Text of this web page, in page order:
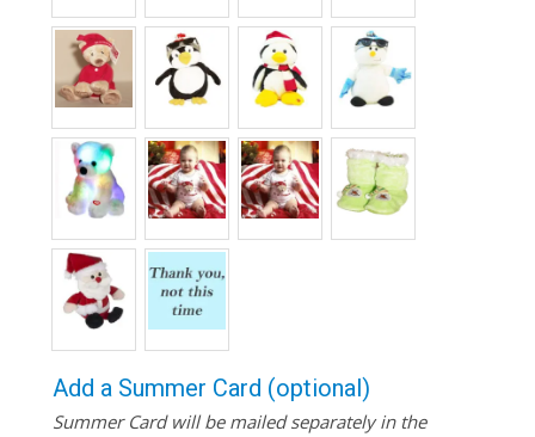
Add a Summer Card (optional)
Summer Card will be mailed separately in the